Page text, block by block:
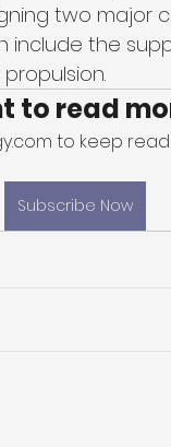
two major
include the
to read
to keep
Subscribe Now